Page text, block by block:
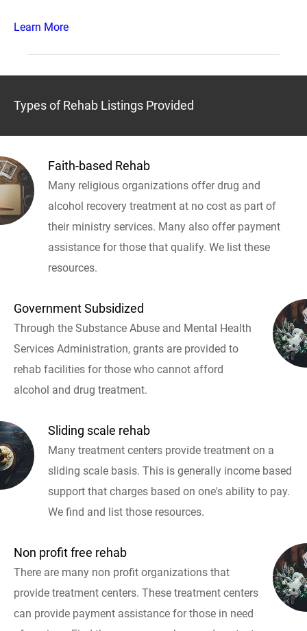
Learn More
Types of Rehab Listings Provided
Faith-based Rehab
Many religious organizations offer drug and
alcohol recovery treatment at no cost as part of
their ministry services. Many also offer payment
assistance for those that qualify. We list these
resources.
Government Subsidized
Through the Substance Abuse and Mental Health
Services Administration, grants are provided to
rehab facilities for those who cannot afford
alcohol and drug treatment.
Sliding scale rehab
Many treatment centers provide treatment on a
sliding scale basis. This is generally income based
support that charges based on one's ability to pay.
We find and list those resources.
Non profit free rehab
There are many non profit organizations that
provide treatment centers. These treatment centers
can provide payment assistance for those in need